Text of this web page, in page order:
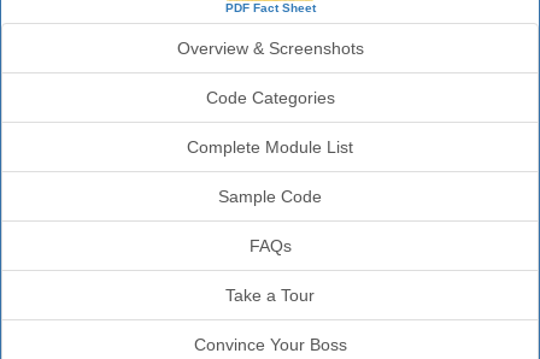
PDF Fact Sheet
Overview & Screenshots
Code Categories
Complete Module List
Sample Code
FAQs
Take a Tour
Convince Your Boss